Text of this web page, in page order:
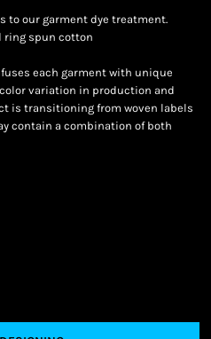
to our garment dye treatment.
ring spun cotton
each garment with unique
variation in production and
is transitioning from woven labels
contain a combination of both